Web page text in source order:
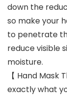
down the
so make your
to penetrate
reduce visible
moisture.
【 Hand Mask
exactly what